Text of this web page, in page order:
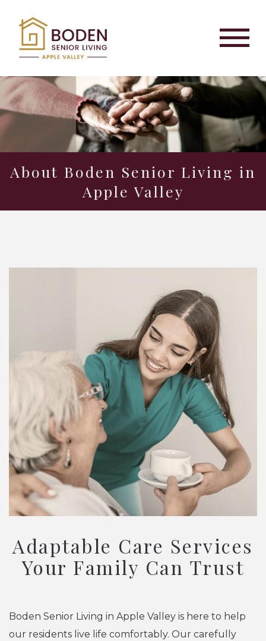
About Boden Senior Living in
Apple Valley
Adaptable Care Services
Your Family Can Trust
Boden Senior Living in Apple Valley is here to help
our residents live life comfortably. Our carefully